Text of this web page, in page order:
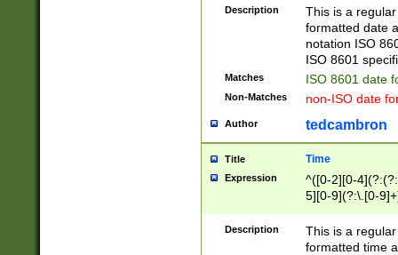
9]|[1-4][0-9]5[0-
(?:\-)?[1-
Description
This is a
formatted date
notation ISO
ISO 8601
Matches ISO 8601 date
Non-Matches non-ISO date
Author tedcambron
Title Time
Expression
^([0-2][0-
5][0-9](?:\.[0-
Description
This is a
formatted time